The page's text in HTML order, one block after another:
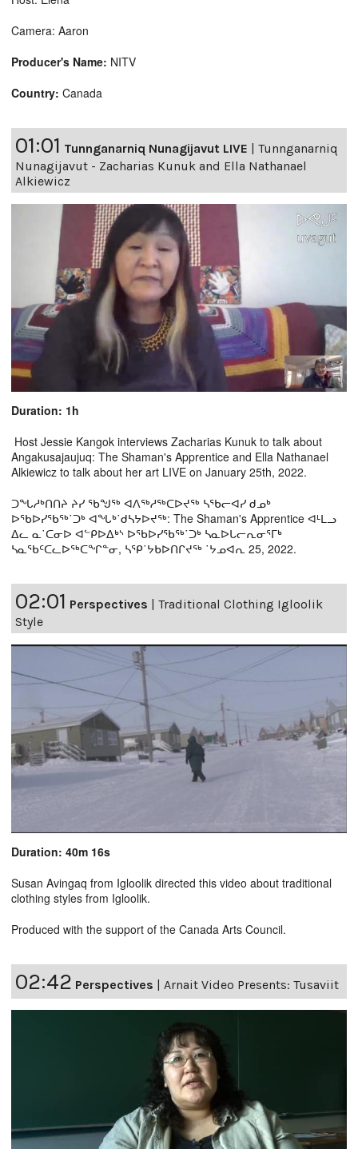
Camera: Aaron
Producer's Name: NITV
Country: Canada
01:01 Tunnganarniq Nunagijavut LIVE
Tunnganarniq
Nunagijavut - Zacharias Kunuk and Ella Nathanael
Alkiewicz
Duration: 1h
Host Jessie Kangok interviews Zacharias Kunuk to talk about
Angakusajaujuq: The Shaman's Apprentice and Ella Nathanael
Alkiewicz to talk about her art LIVE on January 25th, 2022.
ᑐᖓᓱᒃᑎᑎᔨ ᔨᓯ ᖃᖑᖅ ᐊᐱᖅᓱᖅᑕᐅᔪᖅ ᓴᖃᓕᐊᓯ ᑯᓄᒃ
ᐅᖃᐅᓯᖃᖅ˙ᑐᒃ ᐊᖓᒃ˙ᑯᓴᔭᐅᔪᖅ: The Shaman's Apprentice ᐊᒻᒪᓗ
ᐃᓚ ᓇ˙ᑕᓂᐅ ᐊᓪᑭᐅᐃᒃᔅ ᐅᖃᐅᓯᖃᖅ˙ᑐᒃ ᓴᓇᐅᒐᓕᕆᓂᕐᒥᒃ
ᓴᓇᖃᑦᑕᓚᐅᖅᑕᖏᓐᓂ, ᓴᕿ˙ᔭᑲᐅᑎᒋᔪᖅ ˙ᔭᓄᐊᕆ 25, 2022.
02:01 Perspectives
Traditional Clothing Igloolik
Style
Duration: 40m 16s
Susan Avingaq from Igloolik directed this video about traditional
clothing styles from Igloolik.
Produced with the support of the Canada Arts Council.
02:42 Perspectives | Arnait Video Presents: Tusaviit